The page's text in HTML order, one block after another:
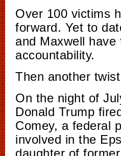
Over 100 victims
forward. Yet to
and Maxwell have
accountability.
Then another
On the night of
Donald Trump
Comey, a federal
involved in the